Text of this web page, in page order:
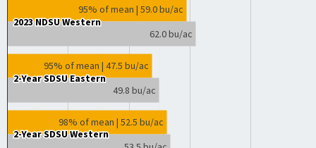
2023 NDSU Western
2023 NDSU Western
2-Year SDSU Eastern
2-Year SDSU Eastern
2-Year SDSU Western
2-Year SDSU Western
95% of mean | 59.0 bu/ac
95% of mean | 47.5 bu/ac
98% of mean | 52.5 bu/ac
62.0 bu/ac
49.8 bu/ac